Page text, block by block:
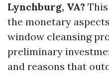
Lynchburg, VA?
the monetary
window cleansing
preliminary
and reasons that